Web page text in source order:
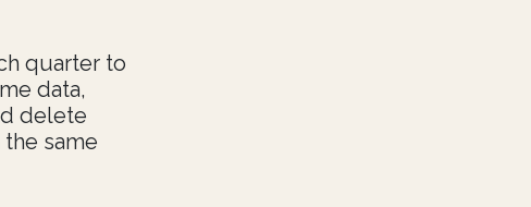
quarter to
data,
delete
same